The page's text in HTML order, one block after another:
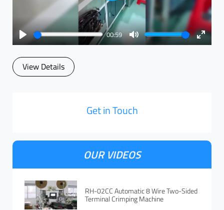
Play
00:59
Mute
Enter
View Details
Get in Touch
OUR VIDEOS
RH-02CC Automatic 8 Wire Two-Sided
Terminal Crimping Machine